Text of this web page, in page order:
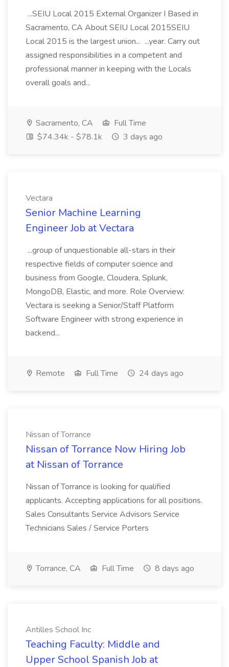
...SEIU Local 2015 External Organizer I Based in
Sacramento, CA About SEIU Local 2015SEIU
Local 2015 is the largest union... ...year. Carry out
assigned responsibilities in a competent and
professional manner in keeping with the Locals
overall goals and...
Sacramento, CA
Full Time
$74.34k - $78.1k
3 days ago
Vectara
Senior Machine Learning
Engineer Job at Vectara
...group of unquestionable all-stars in their
respective fields of computer science and
business from Google, Cloudera, Splunk,
MongoDB, Elastic, and more. Role Overview:
Vectara is seeking a Senior/Staff Platform
Software Engineer with strong experience in
backend...
Remote Full Time 24 days ago
Nissan of Torrance
Nissan of Torrance Now Hiring Job
at Nissan of Torrance
Nissan of Torrance is looking for qualified
applicants. Accepting applications for all positions.
Sales Consultants Service Advisors Service
Technicians Sales / Service Porters
Torrance, CA Full Time 8 days ago
Antilles School Inc
Teaching Faculty: Middle and
Upper School Spanish Job at